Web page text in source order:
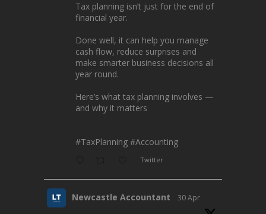
Tax planning isn’t just for the end of
financial year.
Done well, it can help you manage
cash flow, reduce surprises and
make smarter business decisions all
year round.
Here’s what tax planning involves —
and why it matters
#TaxPlanning #Accounting
Twitter
Newcastle Accountant 30 Apr